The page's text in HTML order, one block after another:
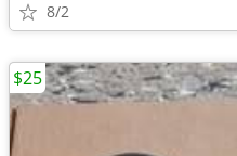
8/2
$25